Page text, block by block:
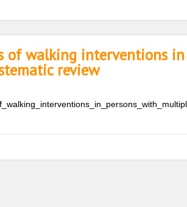
of walking interventions in
review